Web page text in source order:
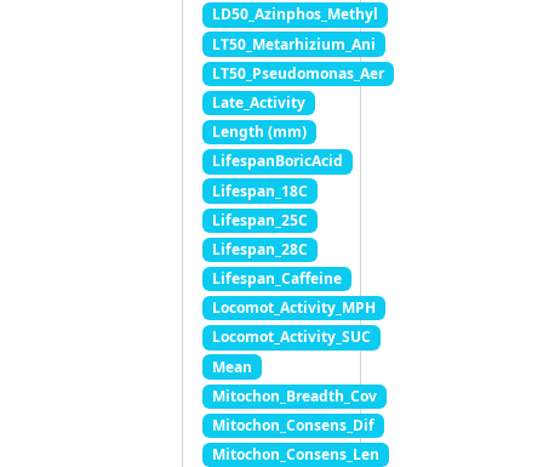
LD50_Azinphos_Methyl
LT50_Metarhizium_Ani
LT50_Pseudomonas_Aer
Late_Activity
Length (mm)
LifespanBoricAcid
Lifespan_18C
Lifespan_25C
Lifespan_28C
Lifespan_Caffeine
Locomot_Activity_MPH
Locomot_Activity_SUC
Mean
Mitochon_Breadth_Cov
Mitochon_Consens_Dif
Mitochon_Consens_Len